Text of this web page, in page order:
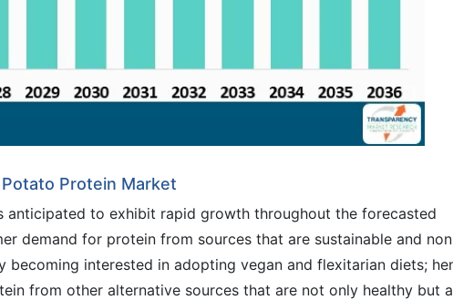
Protein Market
anticipated to exhibit rapid growth throughout the forecasted
demand for protein from sources that are sustainable and
becoming interested in adopting vegan and flexitarian diets;
from other alternative sources that are not only healthy but